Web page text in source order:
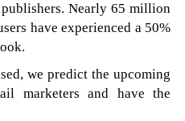
Nearly 65 million
have experienced a 50%
we predict the upcoming
marketers and have the